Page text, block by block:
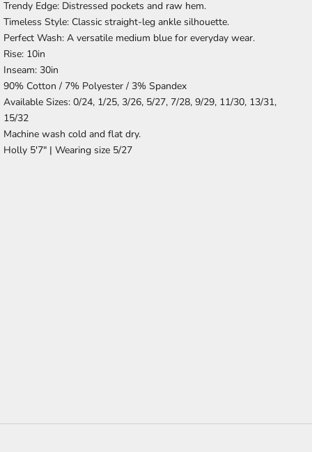
Trendy Edge: Distressed pockets and raw hem.
Timeless Style: Classic straight-leg ankle silhouette.
Perfect Wash: A versatile medium blue for everyday wear.
Rise: 10in
Inseam: 30in
90% Cotton / 7% Polyester / 3% Spandex
Available Sizes: 0/24, 1/25, 3/26, 5/27, 7/28, 9/29, 11/30, 13/31,
15/32
Machine wash cold and flat dry.
Holly 5'7" | Wearing size 5/27